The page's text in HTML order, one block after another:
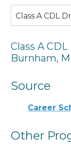
Class A CDL
Class A
Burnham,
Source
Career
Other